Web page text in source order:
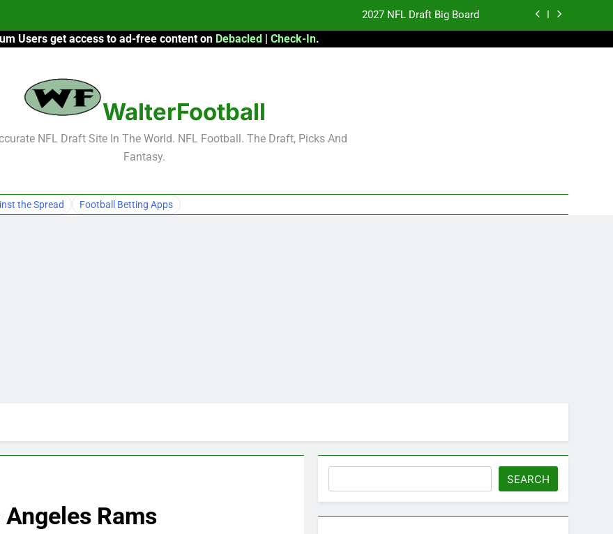
2027 NFL Draft Big Board
Fantasy Football Rankings: TEs – 21-45
2026 Fantasy Football: My Round-by-Round Strategy
Users get access to ad-free content on Debacled | Check-In.
WalterFootball
NFL Draft Site In The World. NFL Football. The Draft, Picks And
Fantasy.
the Spread Football Betting Apps
Rams
SEARCH